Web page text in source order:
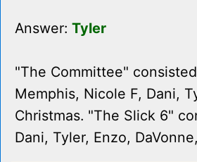
Answer: Tyler
"The Committee"
Memphis, Nicole F, Dani,
Christmas. "The Slick 6"
Dani, Tyler, Enzo,